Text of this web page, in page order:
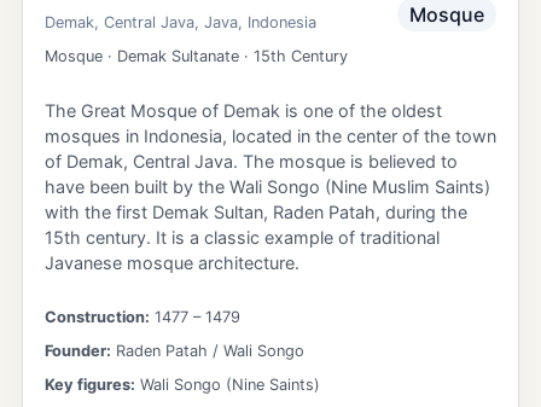
Demak, Central Java, Java, Indonesia
Mosque · Demak Sultanate · 15th Century
Mosque
The Great Mosque of Demak is one of the oldest
mosques in Indonesia, located in the center of the town
of Demak, Central Java. The mosque is believed to
have been built by the Wali Songo (Nine Muslim Saints)
with the first Demak Sultan, Raden Patah, during the
15th century. It is a classic example of traditional
Javanese mosque architecture.
Construction: 1477 – 1479
Founder: Raden Patah / Wali Songo
Key figures: Wali Songo (Nine Saints)